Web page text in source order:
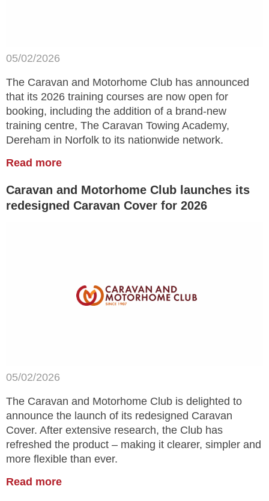
05/02/2026
The Caravan and Motorhome Club has announced
that its 2026 training courses are now open for
booking, including the addition of a brand-new
training centre, The Caravan Towing Academy,
Dereham in Norfolk to its nationwide network.
Read more
Caravan and Motorhome Club launches its
redesigned Caravan Cover for 2026
05/02/2026
The Caravan and Motorhome Club is delighted to
announce the launch of its redesigned Caravan
Cover. After extensive research, the Club has
refreshed the product – making it clearer, simpler and
more flexible than ever.
Read more